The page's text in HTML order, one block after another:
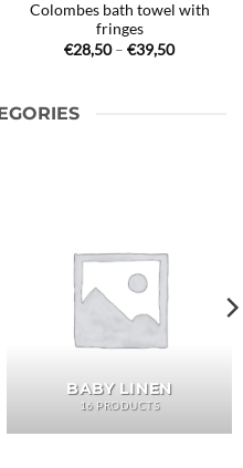
Colombes bath towel with
fringes
€28,50 – €39,50Price
BABY LINEN
16 PRODUCTS